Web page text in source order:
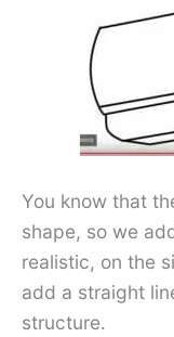
You know that
shape, so we
realistic, on the
add a straight
structure.